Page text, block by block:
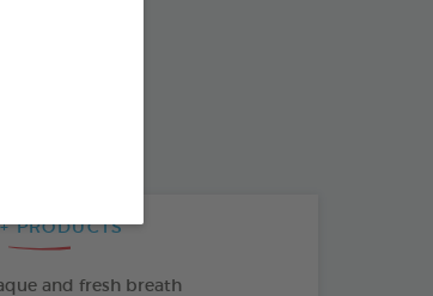
IN:
PRODUCTS
and fresh breath